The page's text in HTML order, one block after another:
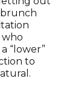
“lower”
to